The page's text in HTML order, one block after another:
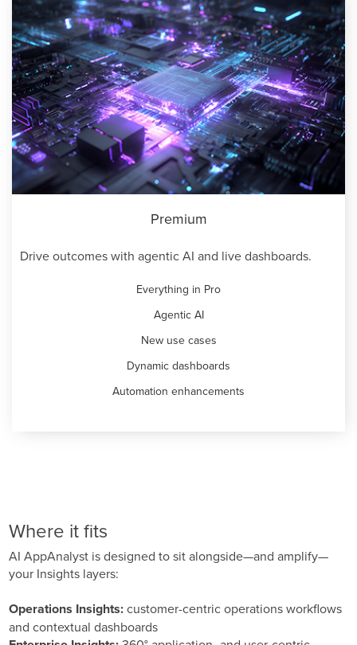
Premium
Drive outcomes with agentic AI and live dashboards.
Everything in Pro
Agentic AI
New use cases
Dynamic dashboards
Automation enhancements
Where it fits
AI AppAnalyst is designed to sit alongside—and amplify—
your Insights layers:
Operations Insights:customer-centric operations workflows
and contextual dashboards